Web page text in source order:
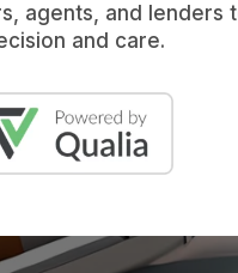
agents, and lenders
and care.